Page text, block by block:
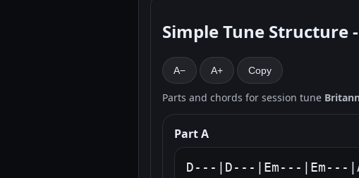
Simple Tune Structure
A− A+ Copy
Parts and chords for session tune
Part A
D---|D---|Em---